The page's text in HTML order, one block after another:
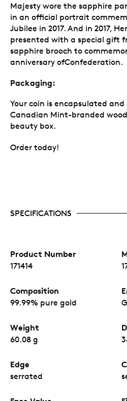
Majesty wore the sapphire
in an official portrait
Jubilee in 2017. And in 2017,
presented with a special gift
sapphire brooch to
anniversary ofConfederation.
Packaging:
Your coin is encapsulated
Canadian Mint-branded
beauty box.
Order today!
SPECIFICATIONS
Product Number
171414
Composition
99.99% pure gold
Weight
60.08 g
Edge
serrated